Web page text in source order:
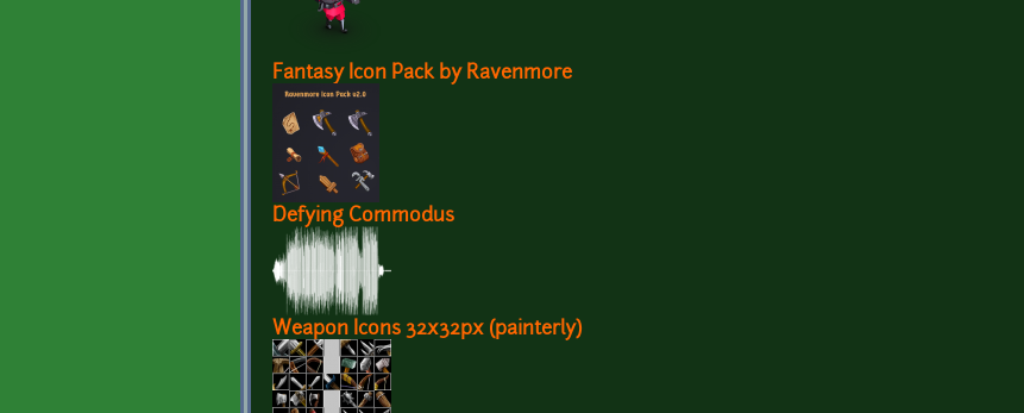
Fantasy Icon Pack by Ravenmore
Defying Commodus
Weapon Icons 32x32px (painterly)